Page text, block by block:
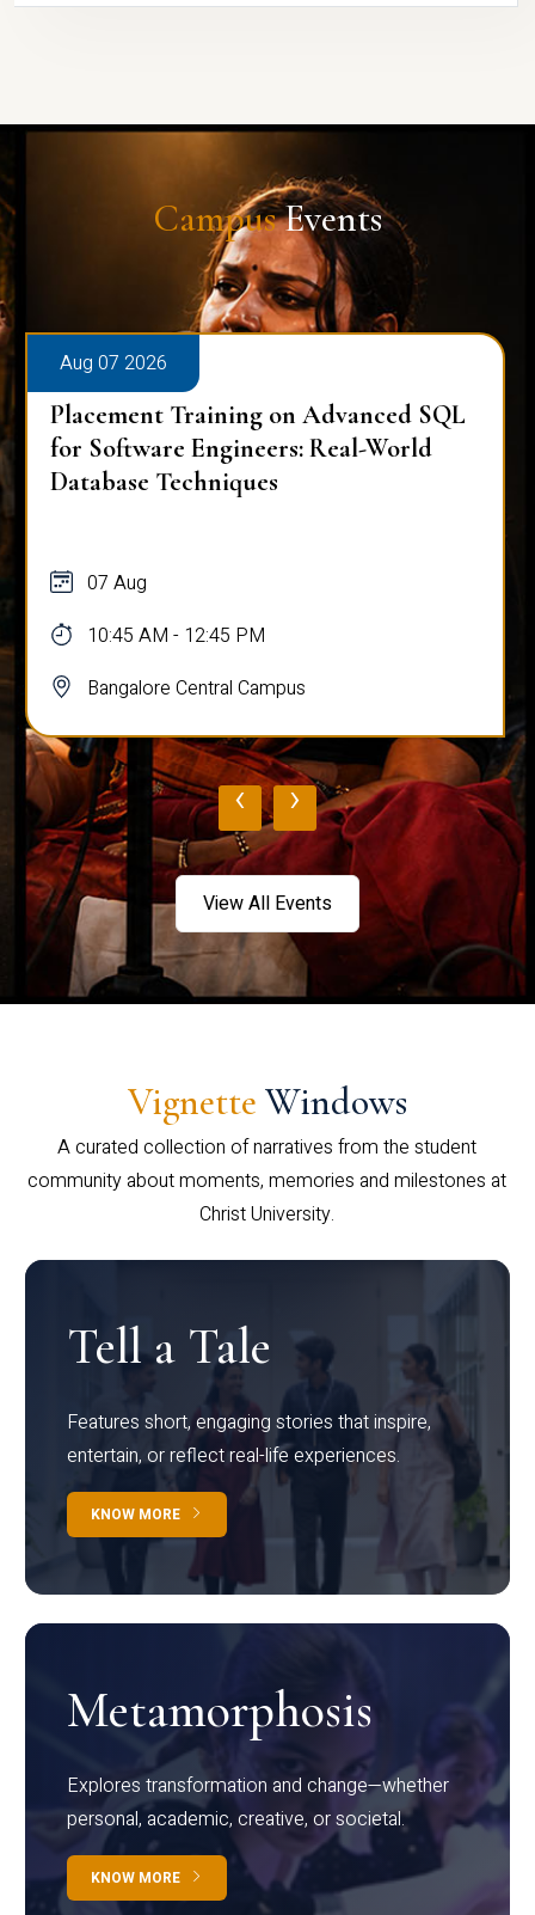
CampusEvents
Aug 07 2026
Placement Training on Advanced SQL
for Software Engineers: Real-World
Database Techniques
07 Aug
10:45 AM - 12:45 PM
Bangalore Central Campus
‹ ›
View All Events
Vignette Windows
A curated collection of narratives from the student
community about moments, memories and milestones at
Christ University.
Tell a Tale
Features short, engaging stories that inspire,
entertain, or reflect real-life experiences.
KNOW MORE
Metamorphosis
Explores transformation and change—whether
personal, academic, creative, or societal.
KNOW MORE